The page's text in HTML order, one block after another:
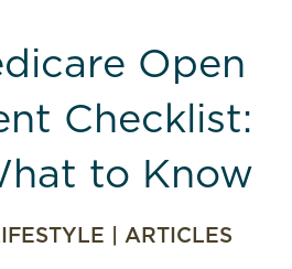
Open
Checklist:
to Know
| ARTICLES